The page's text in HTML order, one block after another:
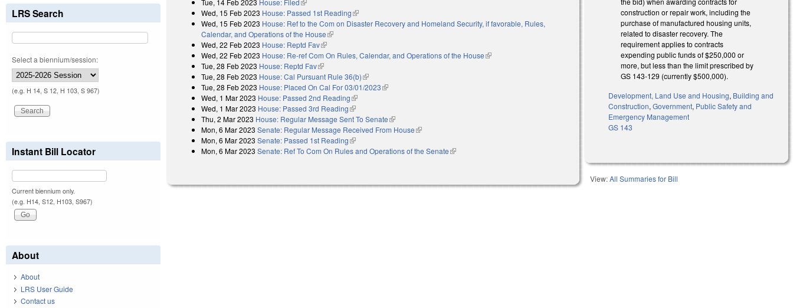
Wed, 15 Feb 2023 House: Passed 1st Reading(link is external)
Wed, 15 Feb 2023 House: Ref to the Com on Disaster Recovery and Homeland Security, if favorable, Rules,
Calendar, and Operations of the House(link is external)
Wed, 22 Feb 2023 House: Reptd Fav(link is external)
Wed, 22 Feb 2023 House: Re-ref Com On Rules, Calendar, and Operations of the House(link is external)
Tue, 28 Feb 2023 House: Reptd Fav(link is external)
Tue, 28 Feb 2023 House: Cal Pursuant Rule 36(b)(link is external)
Tue, 28 Feb 2023 House: Placed On Cal For 03/01/2023(link is external)
Wed, 1 Mar 2023 House: Passed 2nd Reading(link is external)
Wed, 1 Mar 2023 House: Passed 3rd Reading(link is external)
Thu, 2 Mar 2023 House: Regular Message Sent To Senate(link is external)
Mon, 6 Mar 2023 Senate: Regular Message Received From House(link is external)
Mon, 6 Mar 2023 Senate: Passed 1st Reading(link is external)
Mon, 6 Mar 2023 Senate: Ref To Com On Rules and Operations of the Senate(link is external)
construction or repair work, including the
purchase of manufactured housing units,
related to disaster recovery. The
requirement applies to contracts
expending public funds of $250,000 or
more, but less than the limit prescribed by
GS 143-129 (currently $500,000).
Development, Land Use and Housing, Building and
Construction,Government, Public Safety and
Emergency Management
GS 143
View:All Summaries for Bill
LRS Search
Select a biennium/session:
(e.g. H 14, S 12, H 103, S 967)
Instant Bill Locator
Current biennium only.
(e.g. H14, S12, H103, S967)
About
About
LRS User Guide
Contact us